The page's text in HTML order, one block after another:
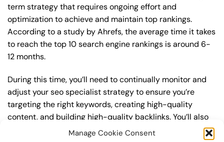
Manage Cookie Consent
term strategy that requires ongoing effort and
optimization to achieve and maintain top rankings.
According to a study by Ahrefs, the average time it takes
to reach the top 10 search engine rankings is around 6-
12 months.
During this time, you’ll need to continually monitor and
adjust your seo specialist strategy to ensure you’re
targeting the right keywords, creating high-quality
content, and building high-quality backlinks. You’ll also
need to stay up-to-date with the latest seo specialist